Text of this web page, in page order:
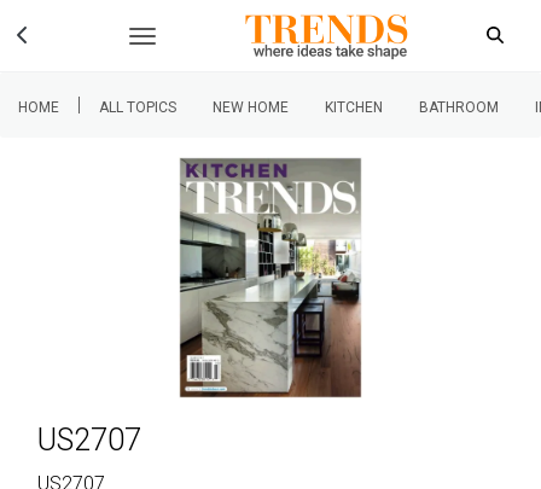
HOME | ALL TOPICS NEW HOME KITCHEN BATHROOM
US2707
US2707